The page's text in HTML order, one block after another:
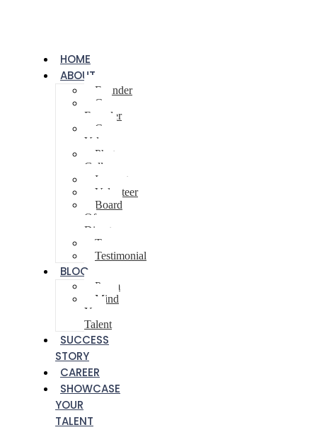
HOME
ABOUT
Founder
Co-
Founder
Core
Values
Photo
Gallery
Innovator
Volunteer
Board
Of
Directors
Team
Testimonial
BLOG
Poem
Mind
Your
Talent
SUCCESS
STORY
CAREER
SHOWCASE
YOUR
TALENT